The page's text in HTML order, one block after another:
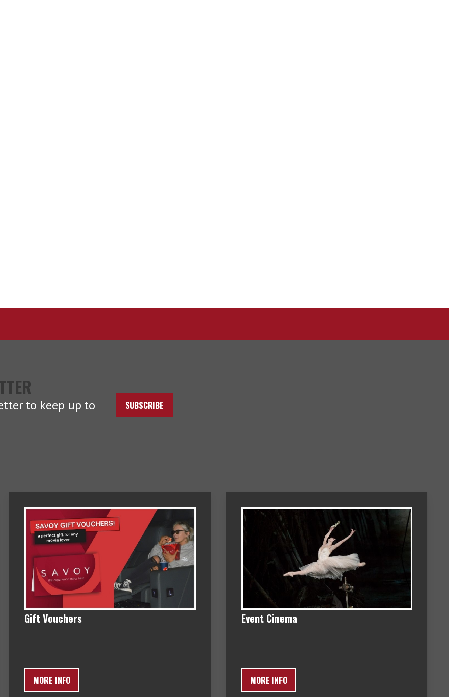
to keep up to
SUBSCRIBE
Gift Vouchers
MORE INFO
Event Cinema
MORE INFO